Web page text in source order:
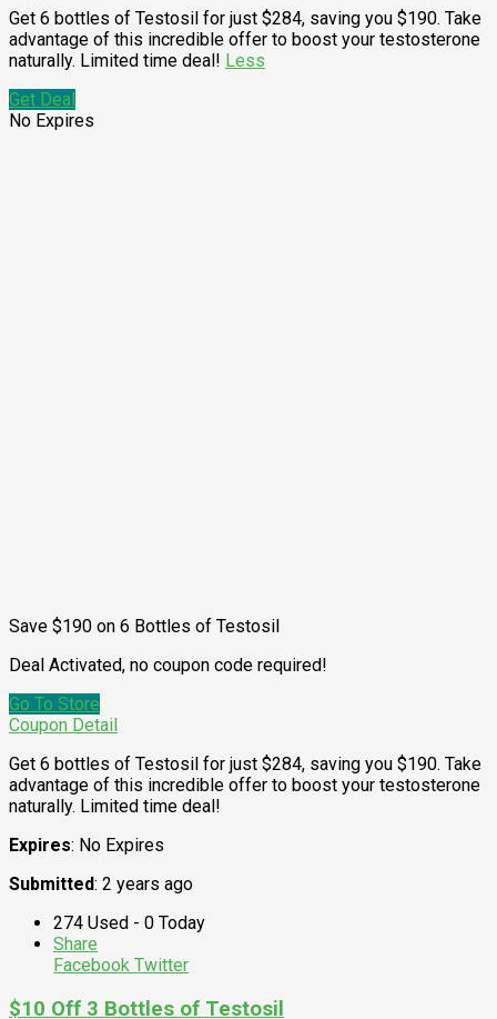
Get 6 bottles of Testosil for just $284, saving you $190. Take
advantage of this incredible offer to boost your testosterone
naturally. Limited time deal! Less
Get Deal
No Expires
Save $190 on 6 Bottles of Testosil
Deal Activated, no coupon code required!
Go To Store
Coupon Detail
Get 6 bottles of Testosil for just $284, saving you $190. Take
advantage of this incredible offer to boost your testosterone
naturally. Limited time deal!
Expires: No Expires
Submitted: 2 years ago
274 Used - 0 Today
Share
Facebook Twitter
$10 Off 3 Bottles of Testosil